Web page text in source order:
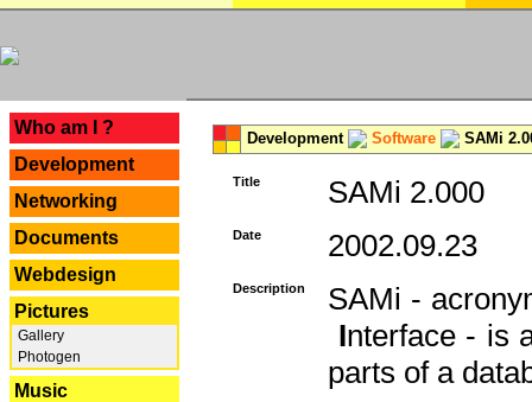
Who am I ?
Development
Networking
Documents
Webdesign
Pictures
Gallery
Photogen
Music
Development Software SAMi
Title SAMi 2.000
Date 2002.09.23
Description
SAMi -
Interface - is
parts of a